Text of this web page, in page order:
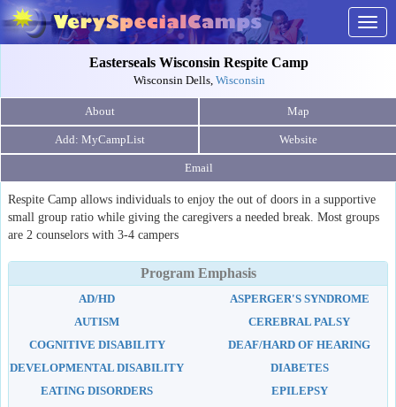
Easterseals Wisconsin Respite Camp
Wisconsin Dells, Wisconsin
About Map
Website
Email
Respite Camp allows individuals to enjoy the out of doors in a supportive
small group ratio while giving the caregivers a needed break. Most groups
are 2 counselors with 3-4 campers
Program Emphasis
AD/HD
ASPERGER'S SYNDROME
AUTISM
CEREBRAL PALSY
COGNITIVE DISABILITY
DEAF/HARD OF HEARING
DEVELOPMENTAL DISABILITY
DIABETES
EATING DISORDERS
EPILEPSY